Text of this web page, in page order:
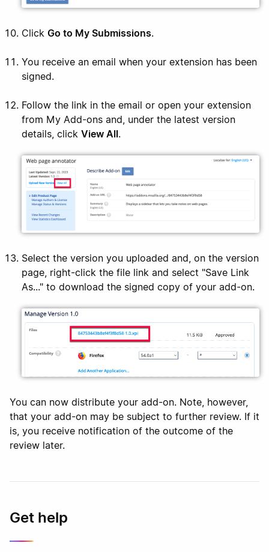
Click Go to My Submissions.
You receive an email when your extension has been
signed.
Follow the link in the email or open your extension
from My Add-ons and, under the latest version
details, click View All.
Select the version you uploaded and, on the version
page, right-click the file link and select "Save Link
As..." to download the signed copy of your add-on.
You can now distribute your add-on. Note, however,
that your add-on may be subject to further review. If it
is, you receive notification of the outcome of the
review later.
Get help